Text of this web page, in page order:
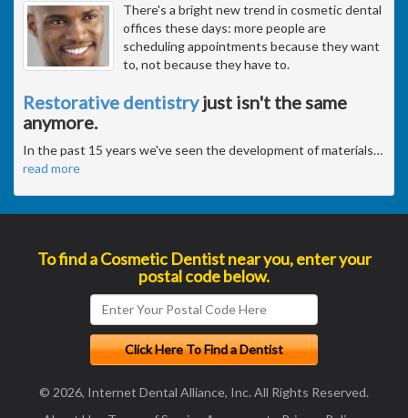
There's a bright new trend in cosmetic dental
offices these days: more people are
scheduling appointments because they want
to, not because they have to.
Restorative dentistryjust isn't the same
anymore.
In the past 15 years we've seen the development of materials…
read more
To find a Cosmetic Dentist near you, enter your
postal code below.
© 2026, Internet Dental Alliance, Inc. All Rights Reserved.